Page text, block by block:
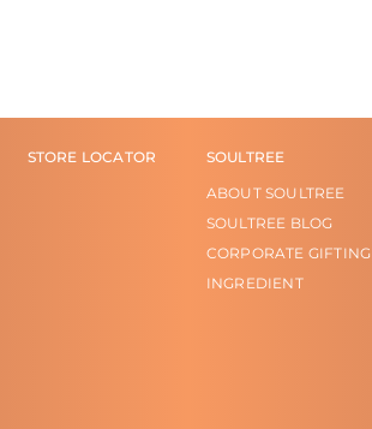
STORE LOCATOR
SOULTREE
ABOUT SOULTREE
SOULTREE BLOG
CORPORATE GIFTING
INGREDIENT